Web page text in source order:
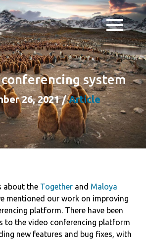
system
26, 2021 / Article
about the Together and Maloya
mentioned our work on improving
platform. There have been
to the video conferencing platform
new features and bug fixes, with